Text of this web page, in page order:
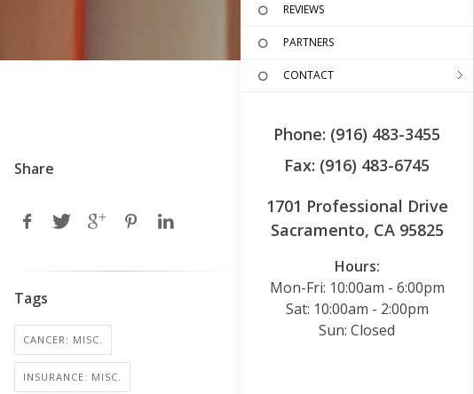
REVIEWS
PARTNERS
CONTACT
Phone: (916) 483-3455
Fax: (916) 483-6745
1701 Professional Drive
Sacramento, CA 95825
Hours:
Mon-Fri: 10:00am - 6:00pm
Sat: 10:00am - 2:00pm
Sun: Closed
Share
Tags
CANCER: MISC.
INSURANCE: MISC.